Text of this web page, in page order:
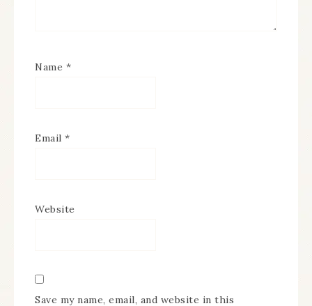
Name *
Email *
Website
Save my name, email, and website in this